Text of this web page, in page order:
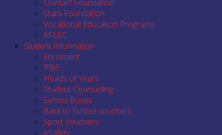
Clontarf Foundation
Stars Foundation
Vocational Education Programs
KFLEC
Student Information
Enrolment
PBiS
Heads of Years
Student Counselling
School Buses
Back to School vouchers
Sport Vouchers
eSafety